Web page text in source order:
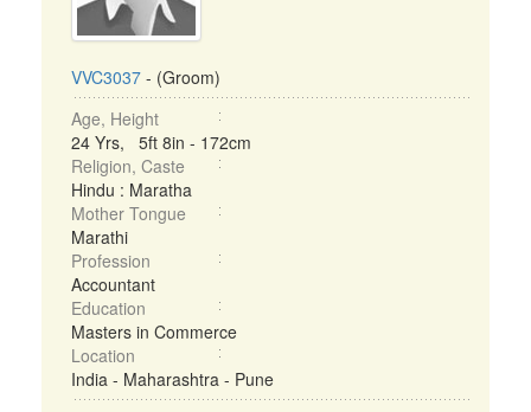
VVC3037 - (Groom)
Age, Height
24 Yrs, 5ft 8in - 172cm
Religion, Caste
Hindu : Maratha
Mother Tongue
Marathi
Profession
Accountant
Education
Masters in Commerce
Location
India - Maharashtra - Pune